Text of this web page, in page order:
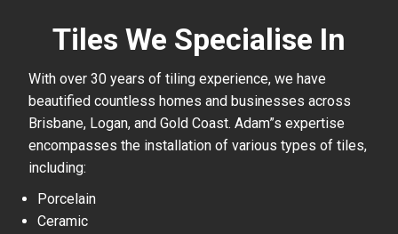
Tiles We Specialise In
With over 30 years of tiling experience, we have
beautified countless homes and businesses across
Brisbane, Logan, and Gold Coast. Adam”s expertise
encompasses the installation of various types of tiles,
including:
Porcelain
Ceramic